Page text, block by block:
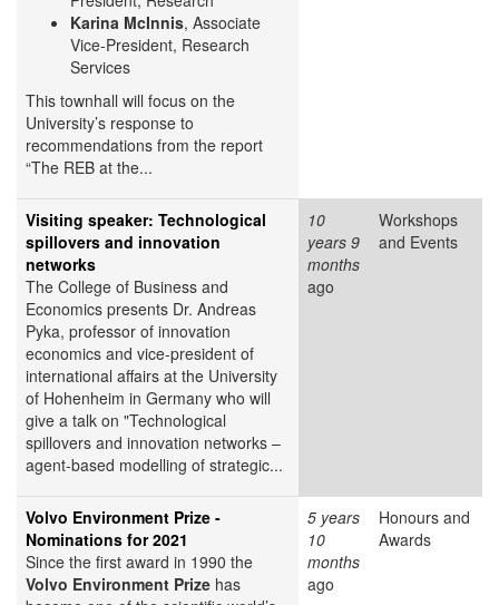
Karina McInnis, Associate
Vice-President, Research
Services
This townhall will focus on the
University’s response to
recommendations from the report
“The REB at the...
Visiting speaker: Technological
spillovers and innovation
networks
The College of Business and
Economics presents Dr. Andreas
Pyka, professor of innovation
economics and vice-president of
international affairs at the University
of Hohenheim in Germany who will
give a talk on "Technological
spillovers and innovation networks –
agent-based modelling of strategic...
10
years 9
months
ago
Workshops
and Events
Volvo Environment Prize -
Nominations for 2021
Since the first award in 1990 the
Volvo Environment Prize has
5 years
10
months
ago
Honours and
Awards